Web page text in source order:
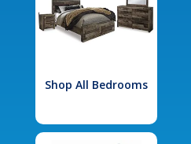
Shop All Bedrooms